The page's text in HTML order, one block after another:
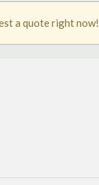
a quote right now!